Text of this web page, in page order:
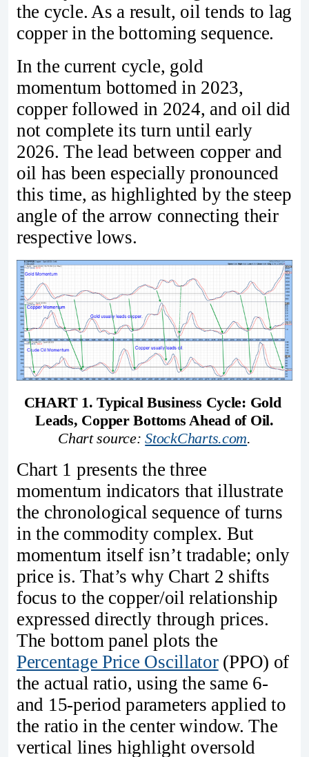
the cycle. As a result, oil tends to lag
copper in the bottoming sequence.
In the current cycle, gold
momentum bottomed in 2023,
copper followed in 2024, and oil did
not complete its turn until early
2026. The lead between copper and
oil has been especially pronounced
this time, as highlighted by the steep
angle of the arrow connecting their
respective lows.
CHART 1. Typical Business Cycle: Gold
Leads, Copper Bottoms Ahead of Oil.
Chart source: StockCharts.com.
Chart 1 presents the three
momentum indicators that illustrate
the chronological sequence of turns
in the commodity complex. But
momentum itself isn’t tradable; only
price is. That’s why Chart 2 shifts
focus to the copper/oil relationship
expressed directly through prices.
The bottom panel plots the
Percentage Price Oscillator(PPO) of
the actual ratio, using the same 6‑
and 15‑period parameters applied to
the ratio in the center window. The
vertical lines highlight oversold